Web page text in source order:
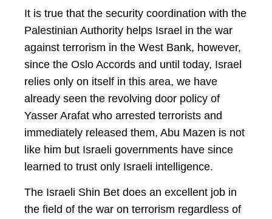
It is true that the security coordination with the
Palestinian Authority helps Israel in the war
against terrorism in the West Bank, however,
since the Oslo Accords and until today, Israel
relies only on itself in this area, we have
already seen the revolving door policy of
Yasser Arafat who arrested terrorists and
immediately released them, Abu Mazen is not
like him but Israeli governments have since
learned to trust only Israeli intelligence.
The Israeli Shin Bet does an excellent job in
the field of the war on terrorism regardless of